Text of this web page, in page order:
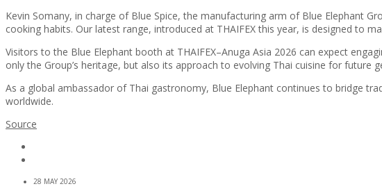
Kevin Somany, in charge of Blue Spice, the manufacturing arm of Blue Elephant
cooking habits. Our latest range, introduced at THAIFEX this year, is designed to
Visitors to the Blue Elephant booth at THAIFEX–Anuga Asia 2026 can expect
only the Group’s heritage, but also its approach to evolving Thai cuisine for future
As a global ambassador of Thai gastronomy, Blue Elephant continues to bridge
worldwide.
Source
28 MAY 2026